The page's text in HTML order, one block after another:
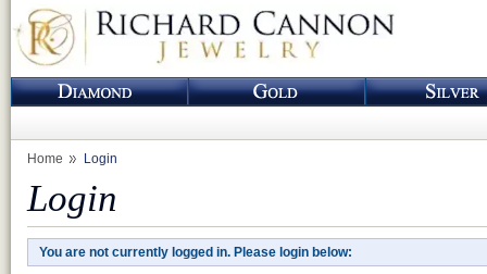
Home Login
Login
You are not currently logged in. Please login below: